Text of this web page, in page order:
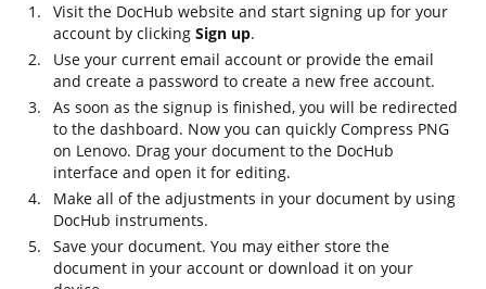
Visit the DocHub website and start signing up for your
account by clicking Sign up.
Use your current email account or provide the email
and create a password to create a new free account.
As soon as the signup is finished, you will be redirected
to the dashboard. Now you can quickly Compress PNG
on Lenovo. Drag your document to the DocHub
interface and open it for editing.
Make all of the adjustments in your document by using
DocHub instruments.
Save your document. You may either store the
document in your account or download it on your